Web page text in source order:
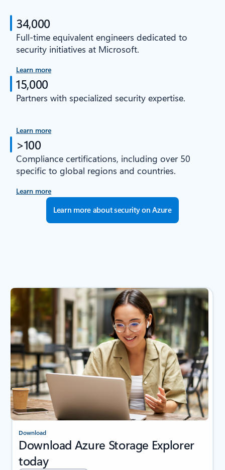
34,000
Full-time equivalent engineers dedicated to
security initiatives at Microsoft.
Learn more
15,000
Partners with specialized security expertise.
Learn more
>100
Compliance certifications, including over 50
specific to global regions and countries.
Learn more
Learn more about security on Azure
Download
Download Azure Storage Explorer
today